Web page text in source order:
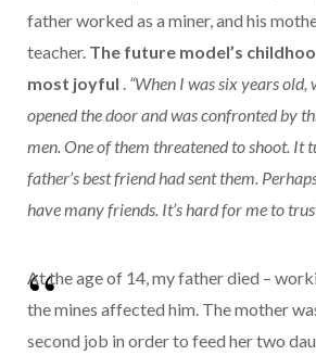
father worked as a miner, and his
teacher. The future model’s
most joyful . “When I was six years old,
opened the door and was confronted by
men. One of them threatened to shoot. It
father’s best friend had sent them.
have many friends. It’s hard for me to
At the age of 14, my father died –
the mines affected him. The mother
second job in order to feed her two